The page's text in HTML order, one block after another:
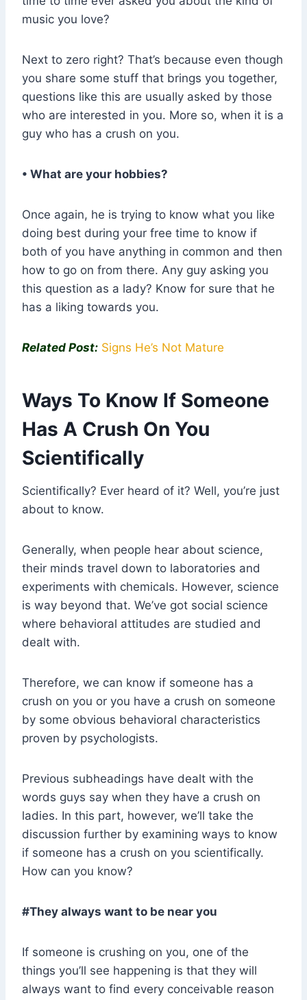
music you love?
Next to zero right? That’s because even though
you share some stuff that brings you together,
questions like this are usually asked by those
who are interested in you. More so, when it is a
guy who has a crush on you.
• What are your hobbies?
Once again, he is trying to know what you like
doing best during your free time to know if
both of you have anything in common and then
how to go on from there. Any guy asking you
this question as a lady? Know for sure that he
has a liking towards you.
Related Post: Signs He’s Not Mature
Ways To Know If Someone
Has A Crush On You
Scientifically
Scientifically? Ever heard of it? Well, you’re just
about to know.
Generally, when people hear about science,
their minds travel down to laboratories and
experiments with chemicals. However, science
is way beyond that. We’ve got social science
where behavioral attitudes are studied and
dealt with.
Therefore, we can know if someone has a
crush on you or you have a crush on someone
by some obvious behavioral characteristics
proven by psychologists.
Previous subheadings have dealt with the
words guys say when they have a crush on
ladies. In this part, however, we’ll take the
discussion further by examining ways to know
if someone has a crush on you scientifically.
How can you know?
#They always want to be near you
If someone is crushing on you, one of the
things you’ll see happening is that they will
always want to find every conceivable reason